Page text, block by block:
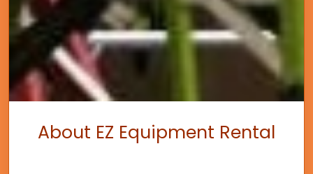
About EZ Equipment Rental